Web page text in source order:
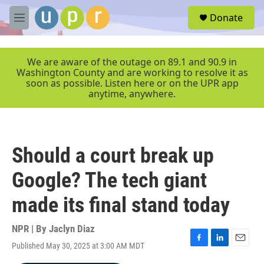
Skip to main content
M
e
r
Donate
We are aware of the outage on 89.1 and 90.9 in
Washington County and are working to resolve it as
soon as possible. Listen here or on the UPR app
anytime, anywhere.
Should a court break up
Google? The tech giant
made its final stand today
NPR | By Jaclyn Diaz
Published May 30, 2025 at 3:00 AM MDT
F
L
E